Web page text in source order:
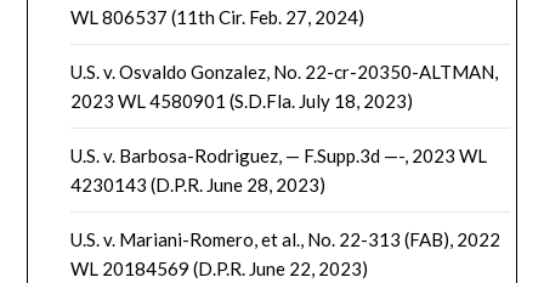
WL 806537 (11th Cir. Feb. 27, 2024)
U.S. v. Osvaldo Gonzalez, No. 22-cr-20350-ALTMAN,
2023 WL 4580901 (S.D.Fla. July 18, 2023)
U.S. v. Barbosa-Rodriguez, — F.Supp.3d —-, 2023 WL
4230143 (D.P.R. June 28, 2023)
U.S. v. Mariani-Romero, et al., No. 22-313 (FAB), 2022
WL 20184569 (D.P.R. June 22, 2023)